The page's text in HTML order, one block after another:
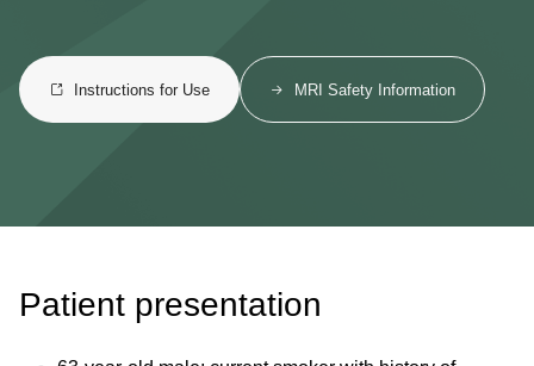
Instructions for Use MRI Safety Information
Patient presentation